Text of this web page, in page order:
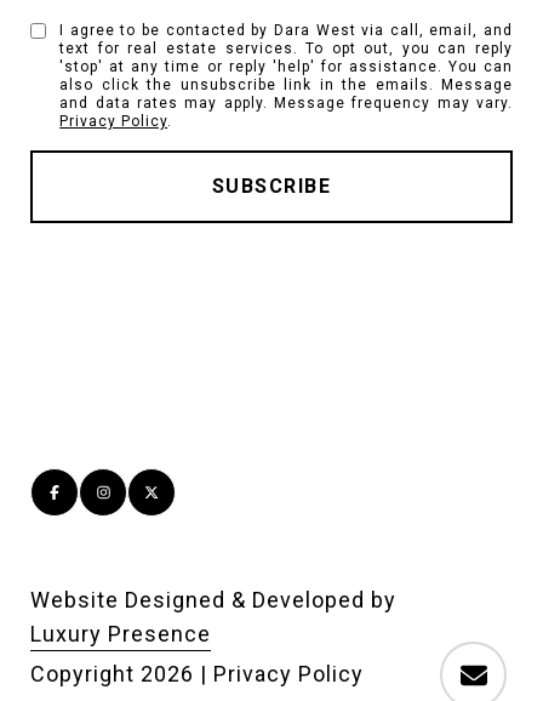
I agree to be contacted by Dara West via call, email, and
text for real estate services. To opt out, you can reply
'stop' at any time or reply 'help' for assistance. You can
also click the unsubscribe link in the emails. Message
and data rates may apply. Message frequency may vary.
Privacy Policy.
Website Designed & Developed by
Luxury Presence
Copyright 2026 | Privacy Policy